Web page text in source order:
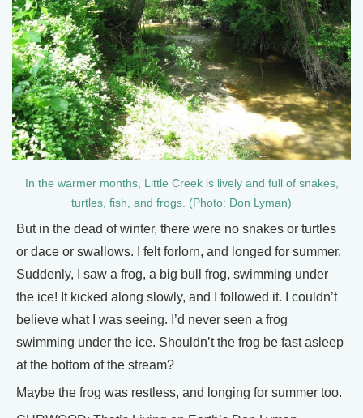
In the warmer months, Little Creek is lively and full of snakes,
turtles, fish, and frogs. (Photo: Don Lyman)
But in the dead of winter, there were no snakes or turtles
or dace or swallows. I felt forlorn, and longed for summer.
Suddenly, I saw a frog, a big bull frog, swimming under
the ice! It kicked along slowly, and I followed it. I couldn’t
believe what I was seeing. I’d never seen a frog
swimming under the ice. Shouldn’t the frog be fast asleep
at the bottom of the stream?
Maybe the frog was restless, and longing for summer too.